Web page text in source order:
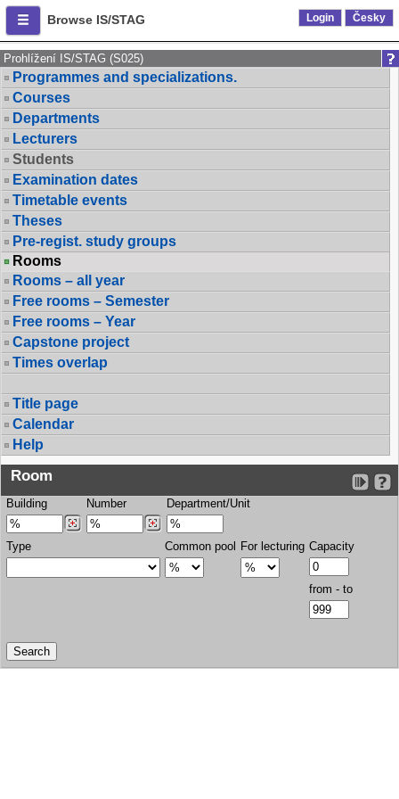
Browse IS/STAG Login Česky
Prohlížení IS/STAG (S025)
Programmes and specializations.
Courses
Departments
Lecturers
Students
Examination dates
Timetable events
Theses
Pre-regist. study groups
Rooms
Rooms – all year
Free rooms – Semester
Free rooms – Year
Capstone project
Times overlap
Title page
Calendar
Help
Room
Building Number Department/Unit
Type Common pool For lecturing Capacity
from - to